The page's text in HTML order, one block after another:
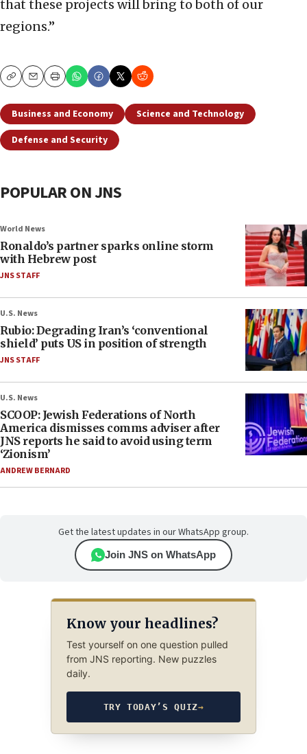
that these projects will bring to both of our
regions.”
CopyEmailPrint
Business and Economy
Science and Technology
Defense and Security
POPULAR ON JNS
World News
Ronaldo’s partner sparks online storm
with Hebrew post
JNS STAFF
U.S. News
Rubio: Degrading Iran’s ‘conventional
shield’ puts US in position of strength
JNS STAFF
U.S. News
SCOOP: Jewish Federations of North
America dismisses comms adviser after
JNS reports he said to avoid using term
‘Zionism’
ANDREW BERNARD
Get the latest updates in our WhatsApp group.
Join JNS on WhatsApp
Know your headlines?
Test yourself on one question pulled
from JNS reporting. New puzzles
daily.
TRY TODAY’S QUIZ→